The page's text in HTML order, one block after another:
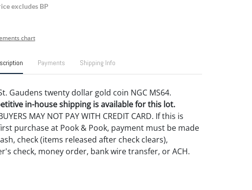
excludes BP
chart
Payments Shipping Info
Gaudens twenty dollar gold coin NGC MS64.
in-house shipping is available for this lot.
MAY NOT PAY WITH CREDIT CARD. If this is
purchase at Pook & Pook, payment must be made
check (items released after check clears),
check, money order, bank wire transfer, or ACH.